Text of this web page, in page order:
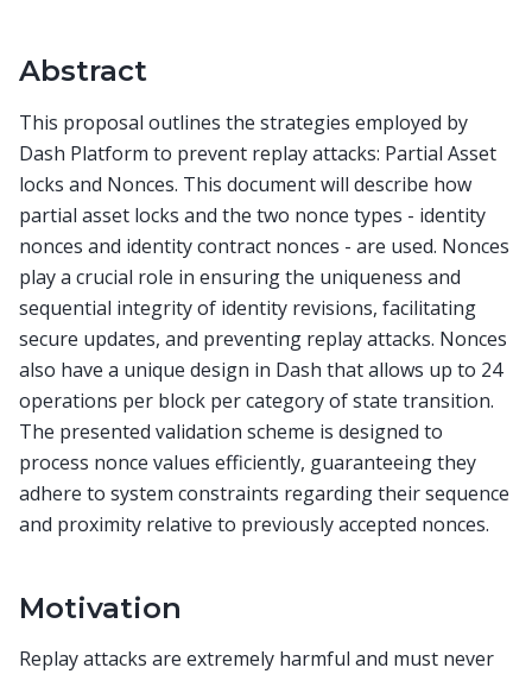
Abstract
This proposal outlines the strategies employed by
Dash Platform to prevent replay attacks: Partial Asset
locks and Nonces. This document will describe how
partial asset locks and the two nonce types - identity
nonces and identity contract nonces - are used. Nonces
play a crucial role in ensuring the uniqueness and
sequential integrity of identity revisions, facilitating
secure updates, and preventing replay attacks. Nonces
also have a unique design in Dash that allows up to 24
operations per block per category of state transition.
The presented validation scheme is designed to
process nonce values efficiently, guaranteeing they
adhere to system constraints regarding their sequence
and proximity relative to previously accepted nonces.
Motivation
Replay attacks are extremely harmful and must never